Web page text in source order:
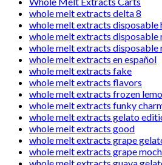
whole melt extracts delta 8
whole melt extracts disposable
whole melt extracts disposable
whole melt extracts disposable
whole melt extracts en español
whole melt extracts fake
whole melt extracts flavors
whole melt extracts frozen
whole melt extracts funky
whole melt extracts gelato
whole melt extracts good
whole melt extracts grape
whole melt extracts grape